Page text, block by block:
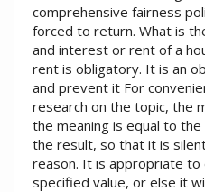
comprehensive fairness
forced to return. What is
and interest or rent of a
rent is obligatory. It is an
and prevent it For
research on the topic, the
the meaning is equal to
the result, so that it is
reason. It is appropriate
specified value, or else it